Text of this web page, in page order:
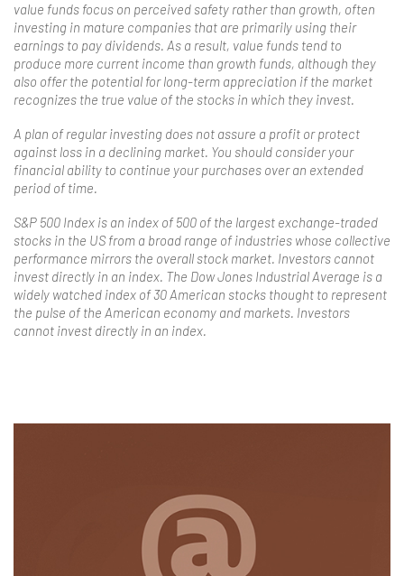
value funds focus on perceived safety rather than growth, often
investing in mature companies that are primarily using their
earnings to pay dividends. As a result, value funds tend to
produce more current income than growth funds, although they
also offer the potential for long-term appreciation if the market
recognizes the true value of the stocks in which they invest.
A plan of regular investing does not assure a profit or protect
against loss in a declining market. You should consider your
financial ability to continue your purchases over an extended
period of time.
S&P 500 Index is an index of 500 of the largest exchange-traded
stocks in the US from a broad range of industries whose collective
performance mirrors the overall stock market. Investors cannot
invest directly in an index. The Dow Jones Industrial Average is a
widely watched index of 30 American stocks thought to represent
the pulse of the American economy and markets. Investors
cannot invest directly in an index.